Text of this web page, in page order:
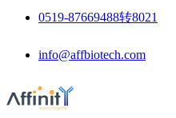
0519-87669488转8021
info@affbiotech.com